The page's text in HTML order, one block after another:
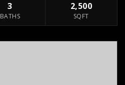
3
BATHS
2,500
SQFT